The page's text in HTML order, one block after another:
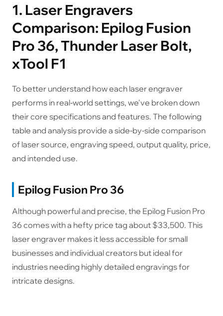
1. Laser Engravers
Comparison: Epilog Fusion
Pro 36, Thunder Laser Bolt,
xTool F1
To better understand how each laser engraver
performs in real-world settings, we've broken down
their core specifications and features. The following
table and analysis provide a side-by-side comparison
of laser source, engraving speed, output quality, price,
and intended use.
Epilog Fusion Pro 36
Although powerful and precise, the Epilog Fusion Pro
36 comes with a hefty price tag about $33,500. This
laser engraver makes it less accessible for small
businesses and individual creators but ideal for
industries needing highly detailed engravings for
intricate designs.